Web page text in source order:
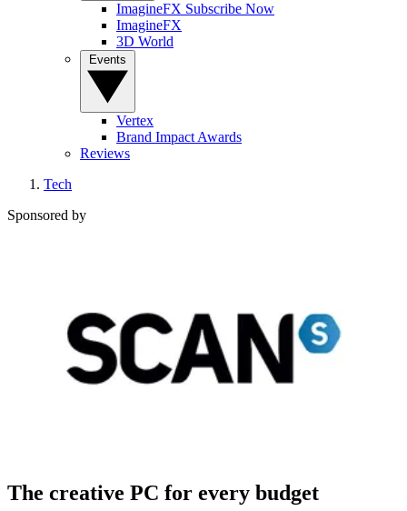
ImagineFX Subscribe Now
ImagineFX
3D World
Vertex
Brand Impact Awards
Reviews
Tech
Sponsored by
The creative PC for every budget